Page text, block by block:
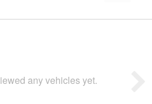
any vehicles yet.